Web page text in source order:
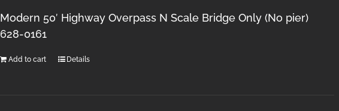
Modern 50′ Highway Overpass N Scale Bridge Only (No pier)
628-0161
Add to cart Details